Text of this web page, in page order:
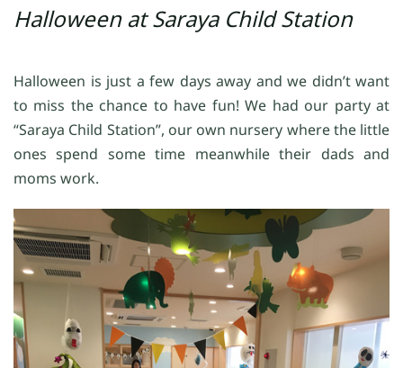
Halloween at Saraya Child Station
Halloween is just a few days away and we didn’t want
to miss the chance to have fun! We had our party at
“Saraya Child Station”, our own nursery where the little
ones spend some time meanwhile their dads and
moms work.